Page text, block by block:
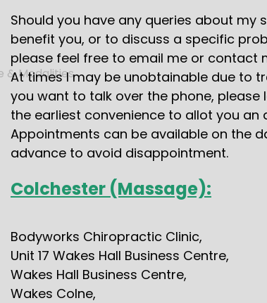
& Modalities
Should you have any queries about my
benefit you, or to discuss a specific
please feel free to email me or contact
At times I may be unobtainable due to
you want to talk over the phone,
the earliest convenience to allot you
Appointments can be available on the
advance to avoid disappointment.
Colchester (Massage):
Bodyworks Chiropractic Clinic,
Unit 17 Wakes Hall Business Centre,
Wakes Hall Business Centre,
Wakes Colne,